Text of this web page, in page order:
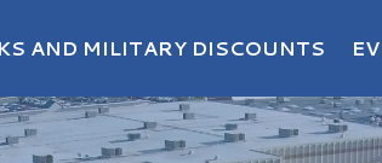
AND MILITARY DISCOUNTS